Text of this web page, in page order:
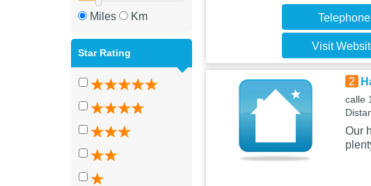
Miles Km
Star Rating
Telephone
Visit
2
calle
Our